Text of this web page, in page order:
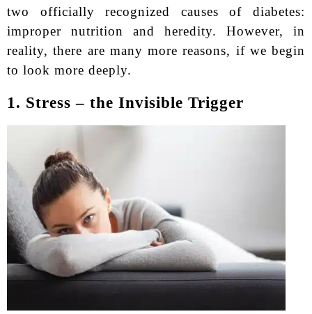
two officially recognized causes of diabetes:
improper nutrition and heredity. However, in
reality, there are many more reasons, if we begin
to look more deeply.
1. Stress – the Invisible Trigger